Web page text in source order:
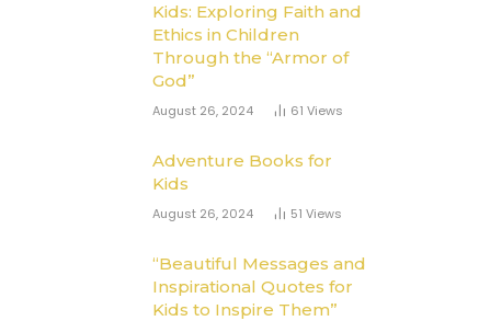
Kids: Exploring Faith and
Ethics in Children
Through the “Armor of
God”
August 26, 2024 61 Views
Adventure Books for
Kids
August 26, 2024 51 Views
“Beautiful Messages and
Inspirational Quotes for
Kids to Inspire Them”